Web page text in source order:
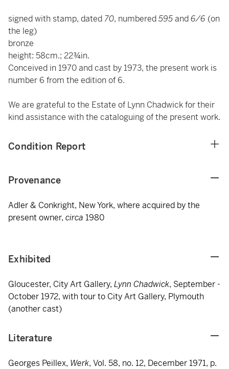
signed with stamp, dated 70, numbered595and6/6 (on
the leg)
bronze
height: 58cm.; 22¾in.
Conceived in 1970 and cast by 1973, the present work is
number 6 from the edition of 6.
We are grateful to the Estate of Lynn Chadwick for their
kind assistance with the cataloguing of the present work.
Condition Report
Provenance
Adler & Conkright, New York, where acquired by the
present owner, circa 1980
Exhibited
Gloucester, City Art Gallery, Lynn Chadwick, September -
October 1972, with tour to City Art Gallery, Plymouth
(another cast)
Literature
Georges Peillex, Werk, Vol. 58, no. 12, December 1971, p.